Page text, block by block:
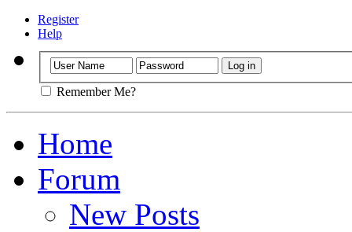
Register
Help
Remember Me?
Home
Forum
New Posts